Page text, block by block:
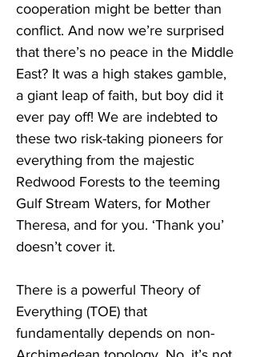
cooperation might be better than
conflict. And now we’re surprised
that there’s no peace in the Middle
East? It was a high stakes gamble,
a giant leap of faith, but boy did it
ever pay off! We are indebted to
these two risk-taking pioneers for
everything from the majestic
Redwood Forests to the teeming
Gulf Stream Waters, for Mother
Theresa, and for you. ‘Thank you’
doesn’t cover it.
There is a powerful Theory of
Everything (TOE) that
fundamentally depends on non-